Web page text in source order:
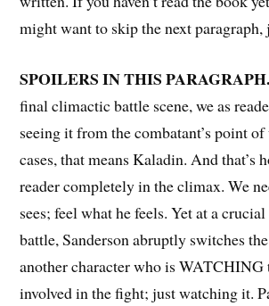
might want to skip the next paragraph,
SPOILERS IN THIS
final climactic battle scene, we as
seeing it from the combatant’s point
cases, that means Kaladin. And that’s
reader completely in the climax. We
sees; feel what he feels. Yet at a
battle, Sanderson abruptly switches
another character who is
involved in the fight; just watching it.